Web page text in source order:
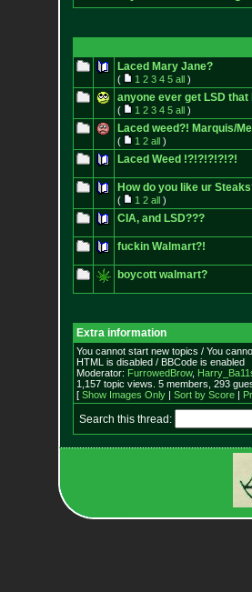
Laced Mary Jane?
( 1 2 3 4 5 all)
anyone ever get LSD
( 1 2 3 4 5 all)
Laced weed?! Marquis/
( 1 2 all)
Laced Weed !?!?!?!?!?!
How do you like ur
( 1 2 all)
CIA, and LSD???
fuckin Walmart?!
boycott walmart?
Extra information
You cannot start new topics / You
HTML is disabled / BBCode is enabled
Moderator: FurrowedBrow,
1,157 topic views. 5 members, 293
[ Show Images Only| Sort by Score|
Search this thread: